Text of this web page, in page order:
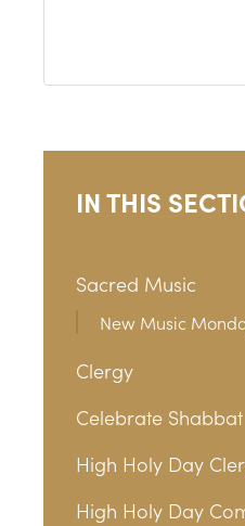
IN THIS
Sacred Music
New Music
Clergy
Celebrate Shabbat
High Holy Day
High Holy Day